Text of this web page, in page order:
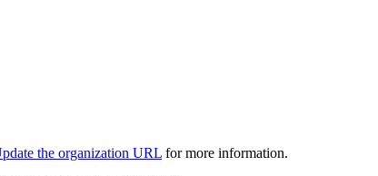
the organization URL for more information.